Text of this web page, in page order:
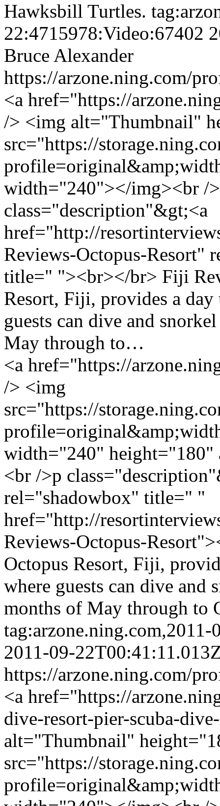
Hawksbill Turtles.
22:4715978:Video:67402
Bruce Alexander
https://arzone.ning.com/
<a href="https://
/> <img alt="Thumbnail"
src="https://
width="240"></img><br /
class="description"&gt;<a
href="http://
Reviews-Octopus-Resort"
title=" "><br></br> Fiji
Resort, Fiji, provides a
guests can dive and
May through to…
<a href="https://
/> <img
src="https://
width="240"
<br />p
rel="shadowbox" title=" "
href="http://
Reviews-Octopus-
Octopus Resort, Fiji,
where guests can dive and
months of May through to
2011-09-
https://arzone.ning.com/
<a href="https://
dive-resort-pier-scuba-
alt="Thumbnail"
src="https://